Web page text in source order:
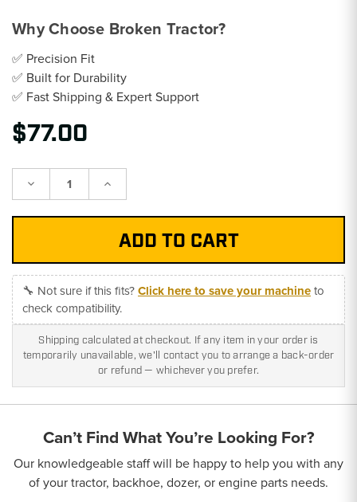
Why Choose Broken Tractor?
✅ Precision Fit
✅ Built for Durability
✅ Fast Shipping & Expert Support
$77.00
Decrease Increase
🔧 Not sure if this fits?Click here to save your machineto
check compatibility.
Shipping calculated at checkout. If any item in your order is
temporarily unavailable, we'll contact you to arrange a back-order
or refund — whichever you prefer.
Can’t Find What You’re Looking For?
Our knowledgeable staff will be happy to help you with any
of your tractor, backhoe, dozer, or engine parts needs.